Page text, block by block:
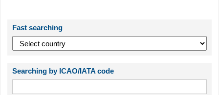
Fast searching
Searching by ICAO/IATA code